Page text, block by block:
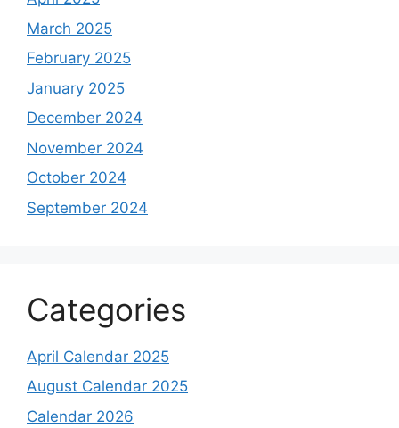
March 2025
February 2025
January 2025
December 2024
November 2024
October 2024
September 2024
Categories
April Calendar 2025
August Calendar 2025
Calendar 2026